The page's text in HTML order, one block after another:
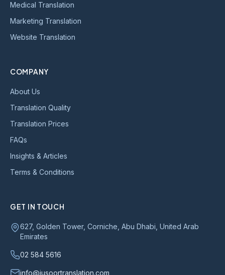
Medical Translation
Marketing Translation
Website Translation
COMPANY
About Us
Translation Quality
Translation Prices
FAQs
Insights & Articles
Terms & Conditions
GET IN TOUCH
627, Golden Tower, Corniche, Abu Dhabi, United Arab
Emirates
02 584 5616
info@jusoortranslation.com